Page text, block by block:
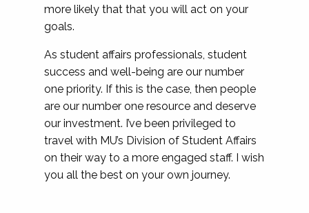
more likely that that you will act on your
goals.
As student affairs professionals, student
success and well-being are our number
one priority. If this is the case, then people
are our number one resource and deserve
our investment. I’ve been privileged to
travel with MU’s Division of Student Affairs
on their way to a more engaged staff. I wish
you all the best on your own journey.